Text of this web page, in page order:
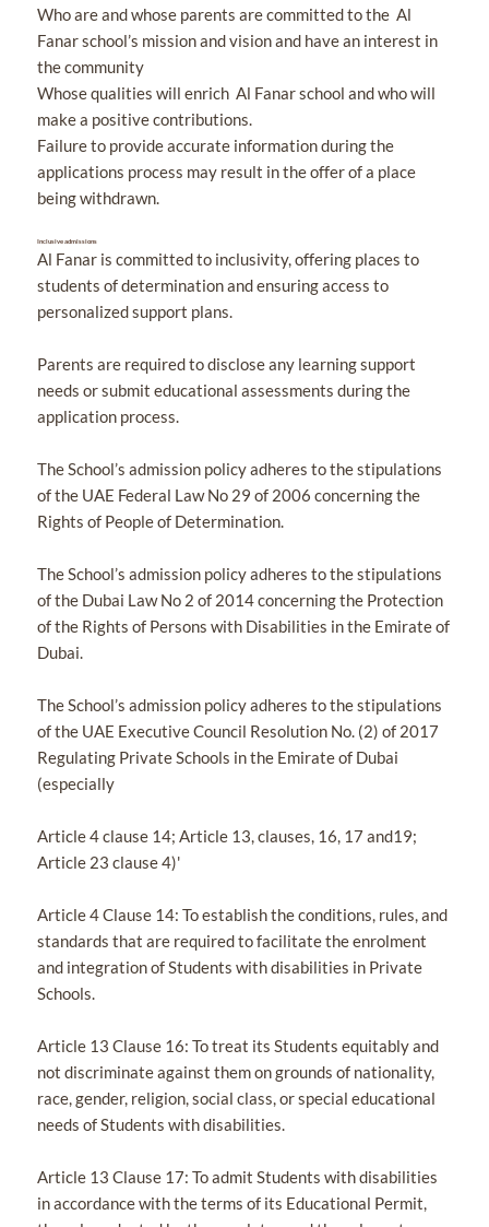
Who are and whose parents are committed to the Al
Fanar school’s mission and vision and have an interest in
the community
Whose qualities will enrich Al Fanar school and who will
make a positive contributions.
Failure to provide accurate information during the
applications process may result in the offer of a place
being withdrawn.
Inclusive admissions
Al Fanar is committed to inclusivity, offering places to
students of determination and ensuring access to
personalized support plans.
Parents are required to disclose any learning support
needs or submit educational assessments during the
application process.
The School’s admission policy adheres to the stipulations
of the UAE Federal Law No 29 of 2006 concerning the
Rights of People of Determination.
The School’s admission policy adheres to the stipulations
of the Dubai Law No 2 of 2014 concerning the Protection
of the Rights of Persons with Disabilities in the Emirate of
Dubai.
The School’s admission policy adheres to the stipulations
of the UAE Executive Council Resolution No. (2) of 2017
Regulating Private Schools in the Emirate of Dubai
(especially
Article 4 clause 14; Article 13, clauses, 16, 17 and19;
Article 23 clause 4)'
Article 4 Clause 14: To establish the conditions, rules, and
standards that are required to facilitate the enrolment
and integration of Students with disabilities in Private
Schools.
Article 13 Clause 16: To treat its Students equitably and
not discriminate against them on grounds of nationality,
race, gender, religion, social class, or special educational
needs of Students with disabilities.
Article 13 Clause 17: To admit Students with disabilities
in accordance with the terms of its Educational Permit,